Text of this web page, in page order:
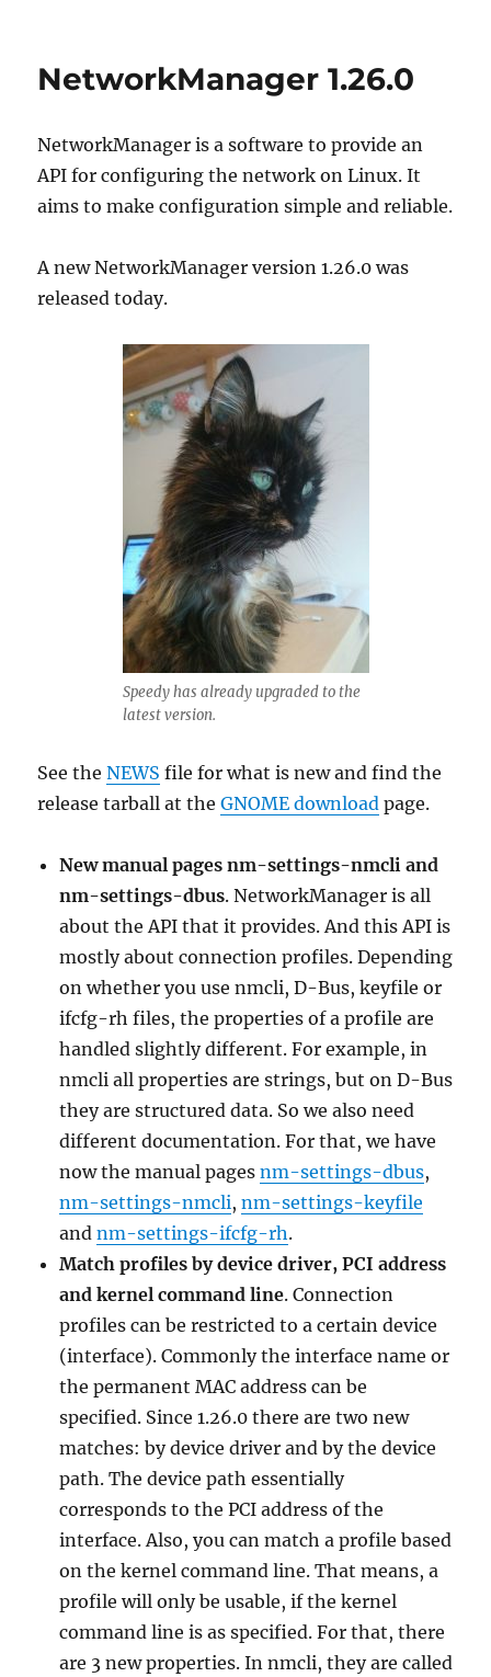
NetworkManager 1.26.0
NetworkManager is a software to provide an
API for configuring the network on Linux. It
aims to make configuration simple and reliable.
A new NetworkManager version 1.26.0 was
released today.
Speedy has already upgraded to the
latest version.
See theNEWS file for what is new and find the
release tarball at theGNOME download page.
New manual pages nm-settings-nmcli and
nm-settings-dbus. NetworkManager is all
about the API that it provides. And this API is
mostly about connection profiles. Depending
on whether you use nmcli, D-Bus, keyfile or
ifcfg-rh files, the properties of a profile are
handled slightly different. For example, in
nmcli all properties are strings, but on D-Bus
they are structured data. So we also need
different documentation. For that, we have
now the manual pagesnm-settings-dbus,
nm-settings-nmcli,nm-settings-keyfile
andnm-settings-ifcfg-rh.
Match profiles by device driver, PCI address
and kernel command line. Connection
profiles can be restricted to a certain device
(interface). Commonly the interface name or
the permanent MAC address can be
specified. Since 1.26.0 there are two new
matches: by device driver and by the device
path. The device path essentially
corresponds to the PCI address of the
interface. Also, you can match a profile based
on the kernel command line. That means, a
profile will only be usable, if the kernel
command line is as specified. For that, there
are 3 new properties. In nmcli, they are called